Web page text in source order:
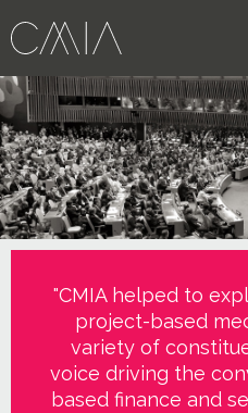
"CMIA helped to
project-based
variety of
voice driving the
based finance and